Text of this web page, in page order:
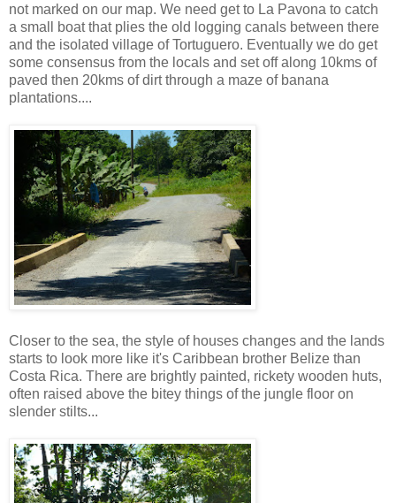
not marked on our map. We need get to La Pavona to catch
a small boat that plies the old logging canals between there
and the isolated village of Tortuguero. Eventually we do get
some consensus from the locals and set off along 10kms of
paved then 20kms of dirt through a maze of banana
plantations....
Closer to the sea, the style of houses changes and the lands
starts to look more like it's Caribbean brother Belize than
Costa Rica. There are brightly painted, rickety wooden huts,
often raised above the bitey things of the jungle floor on
slender stilts...